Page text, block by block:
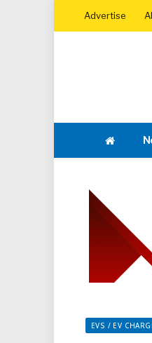
Advertise
EVS / EV